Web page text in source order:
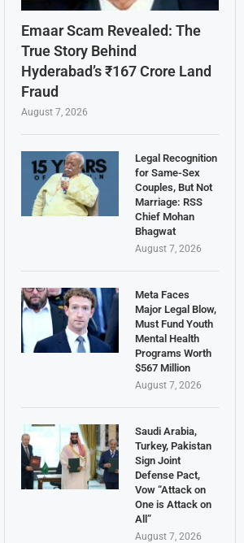
Emaar Scam Revealed: The
True Story Behind
Hyderabad’s ₹167 Crore Land
Fraud
August 7, 2026
Legal Recognition
for Same-Sex
Couples, But Not
Marriage: RSS
Chief Mohan
Bhagwat
August 7, 2026
Meta Faces
Major Legal Blow,
Must Fund Youth
Mental Health
Programs Worth
$567 Million
August 7, 2026
Saudi Arabia,
Turkey, Pakistan
Sign Joint
Defense Pact,
Vow “Attack on
One is Attack on
All”
August 7, 2026